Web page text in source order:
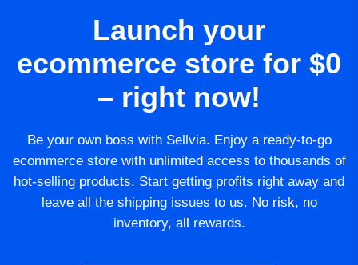
Launch your
ecommerce store for $0
– right now!
Be your own boss with Sellvia. Enjoy a ready-to-go
ecommerce store with unlimited access to thousands of
hot-selling products. Start getting profits right away and
leave all the shipping issues to us. No risk, no
inventory, all rewards.